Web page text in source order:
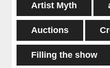
Artist Myth
Auctions
Filling the show